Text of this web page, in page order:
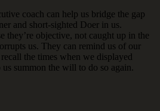
coach can help us bridge the gap
and short-sighted Doer in us.
they’re objective, not caught up in the
us. They can remind us of our
the times when we displayed
summon the will to do so again.